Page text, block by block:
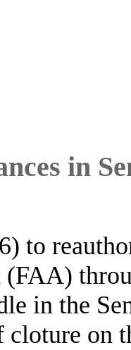
in
to
in the
on